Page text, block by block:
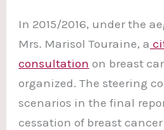
In 2015/2016, under the
Mrs. Marisol Touraine, a
consultation on breast
organized. The steering
scenarios in the final
cessation of breast